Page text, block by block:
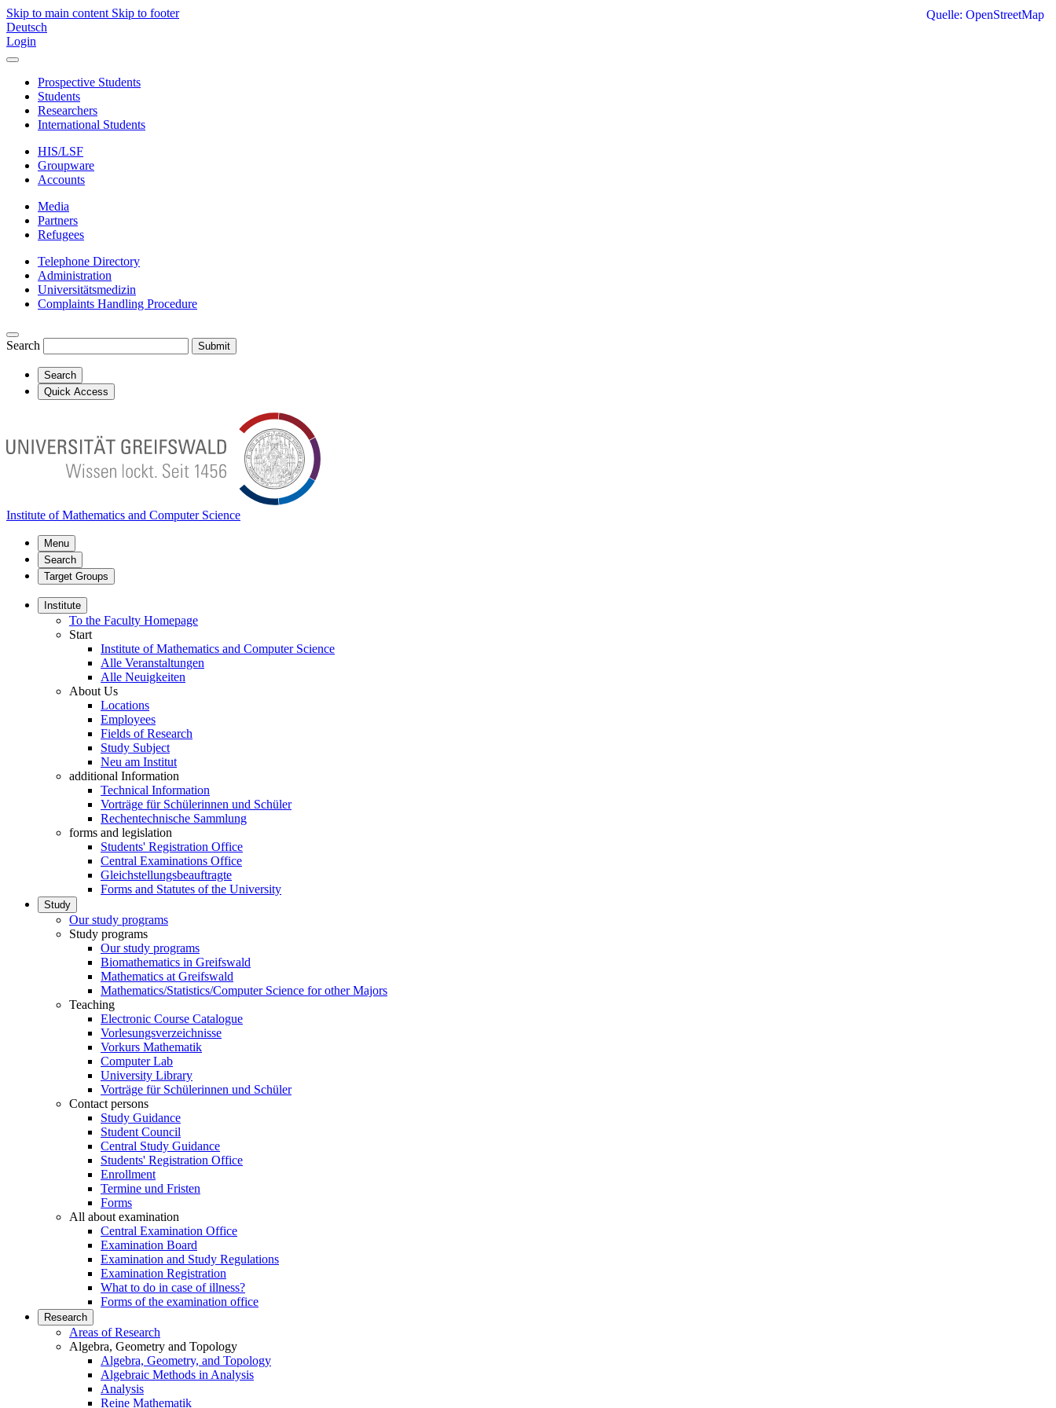
Skip to main content Skip to footer
Deutsch
Login
Prospective Students
Students
Researchers
International Students
HIS/LSF
Groupware
Accounts
Media
Partners
Refugees
Telephone Directory
Administration
Universitätsmedizin
Complaints Handling Procedure
Search Submit
Search
Quick Access
Institute of Mathematics and Computer Science
Menu
Search
Target Groups
Institute
To the Faculty Homepage
Start
Institute of Mathematics and Computer Science
Alle Veranstaltungen
Alle Neuigkeiten
About Us
Locations
Employees
Fields of Research
Study Subject
Neu am Institut
additional Information
Technical Information
Vorträge für Schülerinnen und Schüler
Rechentechnische Sammlung
forms and legislation
Students' Registration Office
Central Examinations Office
Gleichstellungsbeauftragte
Forms and Statutes of the University
Study
Our study programs
Study programs
Our study programs
Biomathematics in Greifswald
Mathematics at Greifswald
Mathematics/Statistics/Computer Science for other Majors
Teaching
Electronic Course Catalogue
Vorlesungsverzeichnisse
Vorkurs Mathematik
Computer Lab
University Library
Vorträge für Schülerinnen und Schüler
Contact persons
Study Guidance
Student Council
Central Study Guidance
Students' Registration Office
Enrollment
Termine und Fristen
Forms
All about examination
Central Examination Office
Examination Board
Examination and Study Regulations
Examination Registration
What to do in case of illness?
Forms of the examination office
Research
Areas of Research
Algebra, Geometry and Topology
Algebra, Geometry, and Topology
Algebraic Methods in Analysis
Analysis
Reine Mathematik
Quelle: OpenStreetMap